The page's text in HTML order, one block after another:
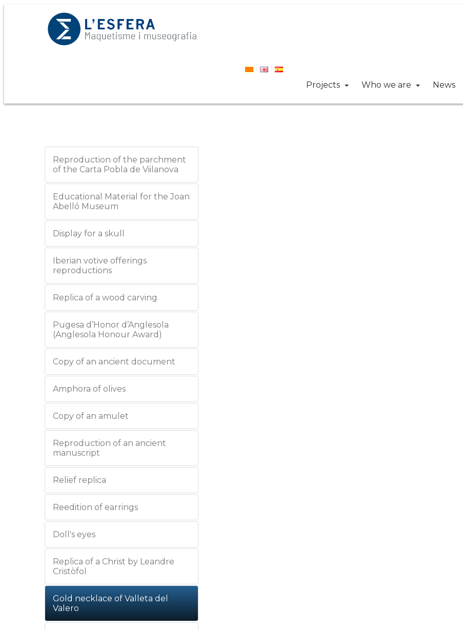
Projects Who we are News
Reproduction of the parchment
of the Carta Pobla de Viilanova
Educational Material for the Joan
Abelló Museum
Display for a skull
Iberian votive offerings
reproductions
Replica of a wood carving
Pugesa d’Honor d’Anglesola
(Anglesola Honour Award)
Copy of an ancient document
Amphora of olives
Copy of an amulet
Reproduction of an ancient
manuscript
Relief replica
Reedition of earrings
Doll's eyes
Replica of a Christ by Leandre
Cristòfol
Gold necklace of Valleta del
Valero